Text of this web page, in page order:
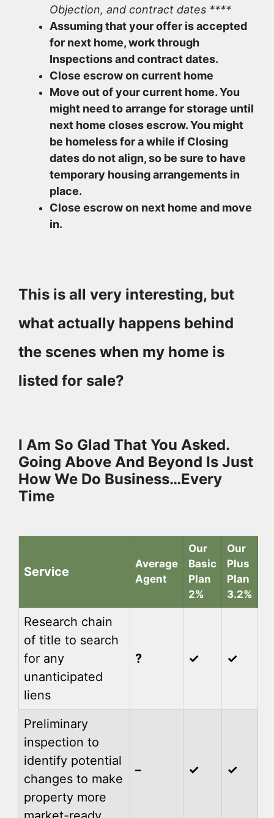
Objection, and contract dates ****
Assuming that your offer is accepted
for next home, work through
Inspections and contract dates.
Close escrow on current home
Move out of your current home. You
might need to arrange for storage until
next home closes escrow. You might
be homeless for a while if Closing
dates do not align, so be sure to have
temporary housing arrangements in
place.
Close escrow on next home and move
in.
This is all very interesting, but
what actually happens behind
the scenes when my home is
listed for sale?
I Am So Glad That You Asked.
Going Above And Beyond Is Just
How We Do Business…Every
Time
Service
Average
Agent
Our
Basic
Plan
2%
Our
Plus
Plan
3.2%
Research chain
of title to search
for any
unanticipated
liens
? ✓ ✓
Preliminary
inspection to
identify potential
changes to make
property more
– ✓ ✓